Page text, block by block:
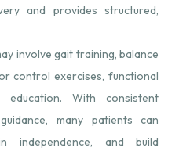
and provides structured,
involve gait training, balance
control exercises, functional
education. With consistent
many patients can
independence, and build